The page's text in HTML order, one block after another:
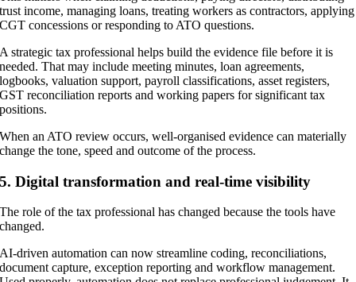
trust income, managing loans, treating workers as contractors, applying
CGT concessions or responding to ATO questions.
A strategic tax professional helps build the evidence file before it is
needed. That may include meeting minutes, loan agreements,
logbooks, valuation support, payroll classifications, asset registers,
GST reconciliation reports and working papers for significant tax
positions.
When an ATO review occurs, well-organised evidence can materially
change the tone, speed and outcome of the process.
5. Digital transformation and real-time visibility
The role of the tax professional has changed because the tools have
changed.
AI-driven automation can now streamline coding, reconciliations,
document capture, exception reporting and workflow management.